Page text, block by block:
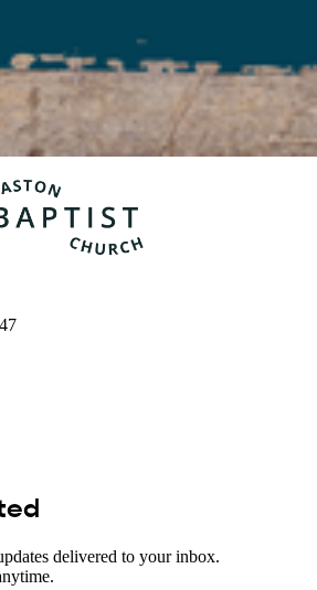
delivered to your inbox.